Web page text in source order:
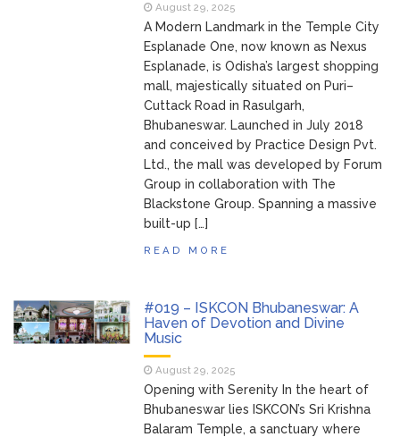
August 29, 2025
A Modern Landmark in the Temple City
Esplanade One, now known as Nexus
Esplanade, is Odisha’s largest shopping
mall, majestically situated on Puri–
Cuttack Road in Rasulgarh,
Bhubaneswar. Launched in July 2018
and conceived by Practice Design Pvt.
Ltd., the mall was developed by Forum
Group in collaboration with The
Blackstone Group. Spanning a massive
built-up […]
READ MORE
#019 – ISKCON Bhubaneswar: A
Haven of Devotion and Divine
Music
August 29, 2025
Opening with Serenity In the heart of
Bhubaneswar lies ISKCON’s Sri Krishna
Balaram Temple, a sanctuary where